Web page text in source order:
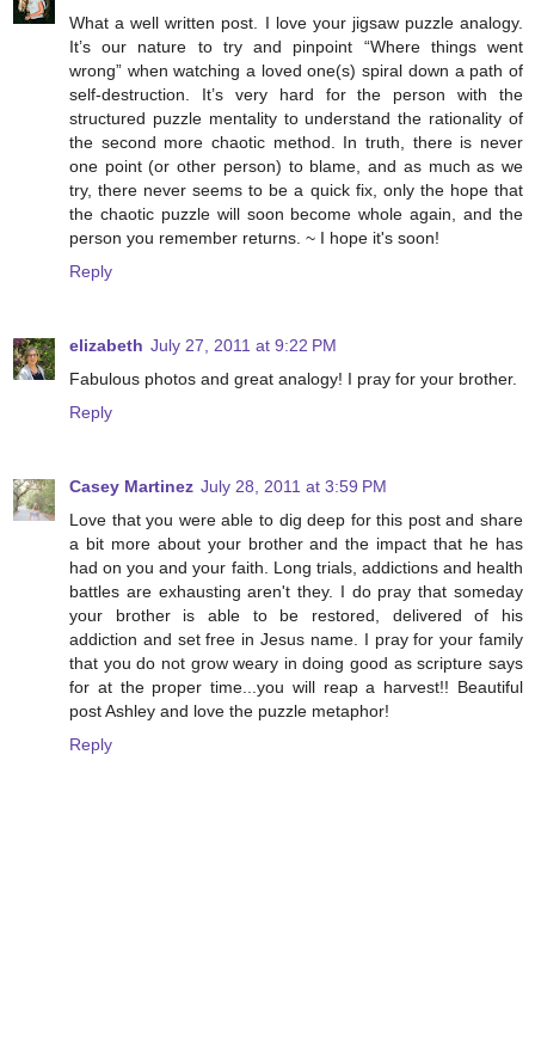
What a well written post. I love your jigsaw puzzle analogy.
It’s our nature to try and pinpoint “Where things went
wrong” when watching a loved one(s) spiral down a path of
self-destruction. It’s very hard for the person with the
structured puzzle mentality to understand the rationality of
the second more chaotic method. In truth, there is never
one point (or other person) to blame, and as much as we
try, there never seems to be a quick fix, only the hope that
the chaotic puzzle will soon become whole again, and the
person you remember returns. ~ I hope it's soon!
Reply
elizabeth July 27, 2011 at 9:22 PM
Fabulous photos and great analogy! I pray for your brother.
Reply
Casey Martinez July 28, 2011 at 3:59 PM
Love that you were able to dig deep for this post and share
a bit more about your brother and the impact that he has
had on you and your faith. Long trials, addictions and health
battles are exhausting aren't they. I do pray that someday
your brother is able to be restored, delivered of his
addiction and set free in Jesus name. I pray for your family
that you do not grow weary in doing good as scripture says
for at the proper time...you will reap a harvest!! Beautiful
post Ashley and love the puzzle metaphor!
Reply